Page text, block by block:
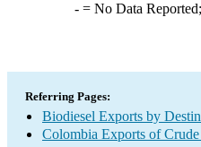
-= No Data Reported;
Referring Pages:
Biodiesel Exports by
Colombia Exports of